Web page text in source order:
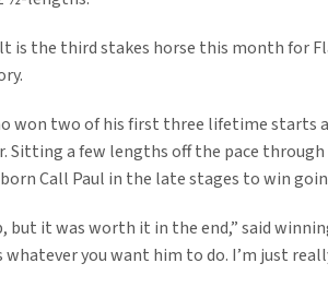
is the third stakes horse this month for
won two of his first three lifetime starts
Sitting a few lengths off the pace
Call Paul in the late stages to win
but it was worth it in the end,” said
whatever you want him to do. I’m just